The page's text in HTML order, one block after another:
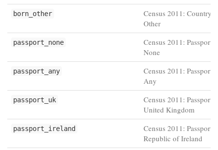
born_other
Census 2011: Country
Other
passport_none
Census 2011: Passport
None
passport_any
Census 2011: Passport
Any
passport_uk
Census 2011: Passport
United Kingdom
passport_ireland
Census 2011: Passport
Republic of Ireland